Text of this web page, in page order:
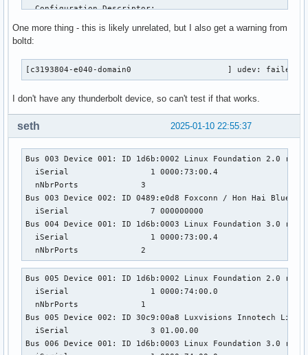
One more thing - this is likely unrelated, but I also get a warning from
boltd:
[c3193804-e040-domain0                    ] udev: failed to
I don't have any thunderbolt device, so can't test if that works.
2025-01-10 22:55:37
seth
Bus 003 Device 001: ID 1d6b:0002 Linux Foundation 2.0 root
  iSerial                 1 0000:73:00.4
  nNbrPorts             3
Bus 003 Device 002: ID 0489:e0d8 Foxconn / Hon Hai
  iSerial                 7 000000000
Bus 004 Device 001: ID 1d6b:0003 Linux Foundation 3.0 root
  iSerial                 1 0000:73:00.4
  nNbrPorts             2
Bus 005 Device 001: ID 1d6b:0002 Linux Foundation 2.0 root
  iSerial                 1 0000:74:00.0
  nNbrPorts             1
Bus 005 Device 002: ID 30c9:00a8 Luxvisions Innotech
  iSerial                 3 01.00.00
Bus 006 Device 001: ID 1d6b:0003 Linux Foundation 3.0 root